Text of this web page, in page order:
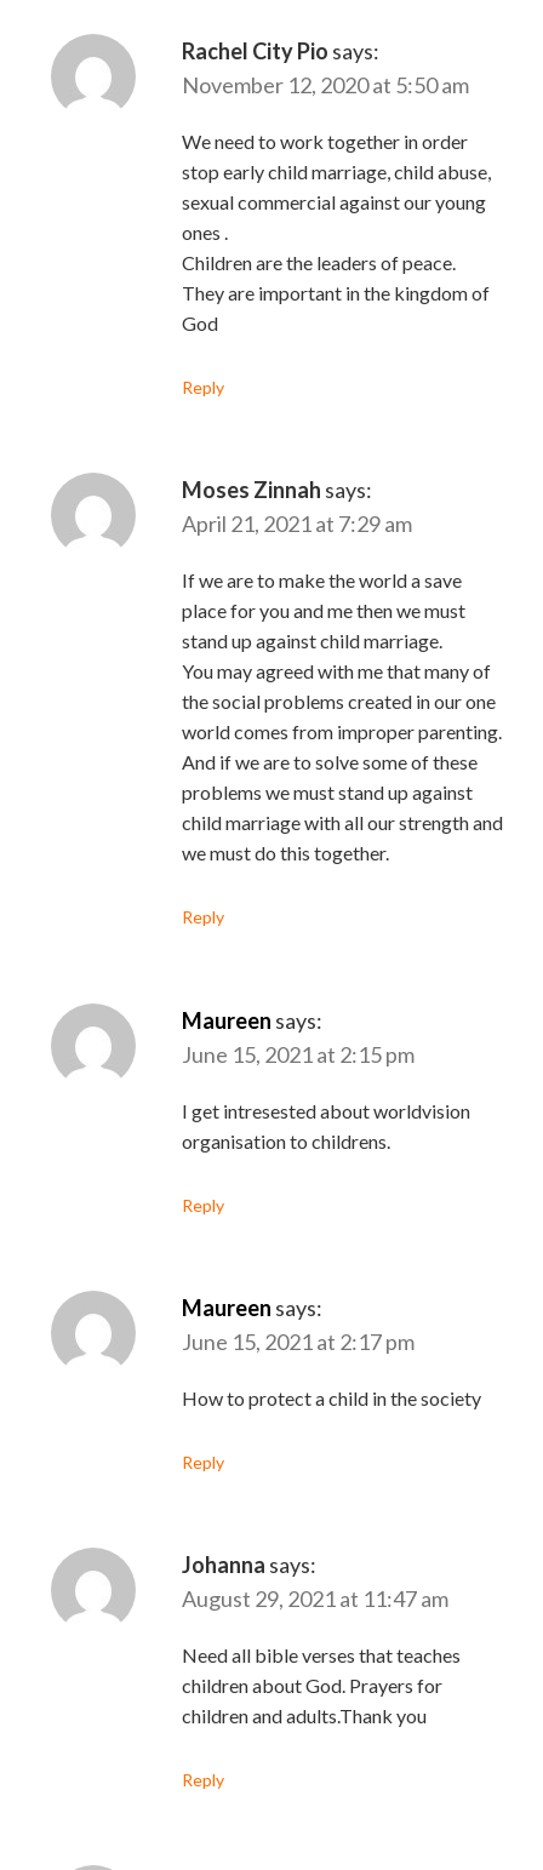
Rachel City Pio says:
November 12, 2020 at 5:50 am
We need to work together in order
stop early child marriage, child abuse,
sexual commercial against our young
ones .
Children are the leaders of peace.
They are important in the kingdom of
God
Reply
Moses Zinnah says:
April 21, 2021 at 7:29 am
If we are to make the world a save
place for you and me then we must
stand up against child marriage.
You may agreed with me that many of
the social problems created in our one
world comes from improper parenting.
And if we are to solve some of these
problems we must stand up against
child marriage with all our strength and
we must do this together.
Reply
Maureen says:
June 15, 2021 at 2:15 pm
I get intresested about worldvision
organisation to childrens.
Reply
Maureen says:
June 15, 2021 at 2:17 pm
How to protect a child in the society
Reply
Johanna says:
August 29, 2021 at 11:47 am
Need all bible verses that teaches
children about God. Prayers for
children and adults.Thank you
Reply